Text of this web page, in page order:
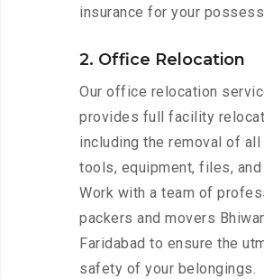
insurance for your
2. Office Relocation
Our office relocation
provides full facility
including the removal of all
tools, equipment, files, and
Work with a team of
packers and movers
Faridabad to ensure the
safety of your belongings.